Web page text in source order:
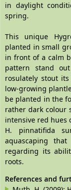
in daylight
spring.
This unique
planted in small
in front of a calm
pattern stand
rosulately stout
low-growing
be planted in the
rather dark colour
intensive red hues
H. pinnatifida
aquascaping
regarding its
roots.
References and